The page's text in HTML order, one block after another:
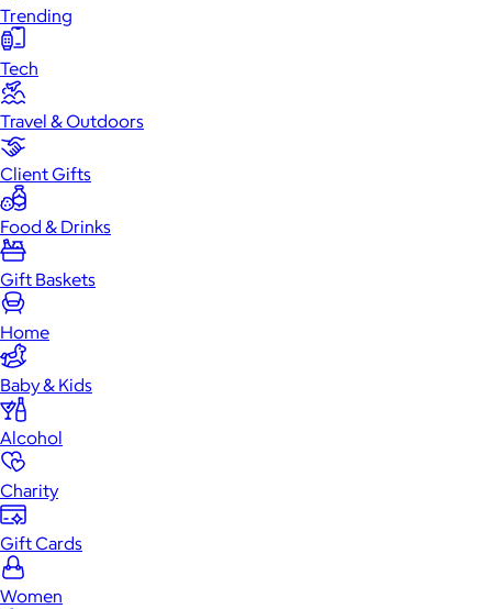
Trending
Tech
Travel & Outdoors
Client Gifts
Food & Drinks
Gift Baskets
Home
Baby & Kids
Alcohol
Charity
Gift Cards
Women